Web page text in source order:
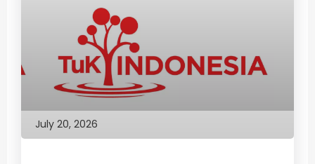
July 20, 2026